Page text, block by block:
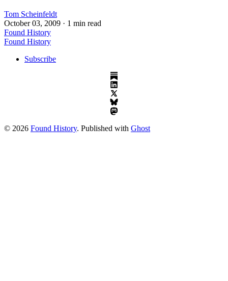
Tom Scheinfeldt
October 03, 2009 · 1 min read
Found History
Found History
Subscribe
© 2026 Found History. Published with Ghost